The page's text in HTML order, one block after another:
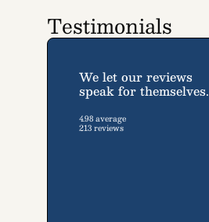
Testimonials
We let our reviews
speak for themselves.
4.98 average
213 reviews